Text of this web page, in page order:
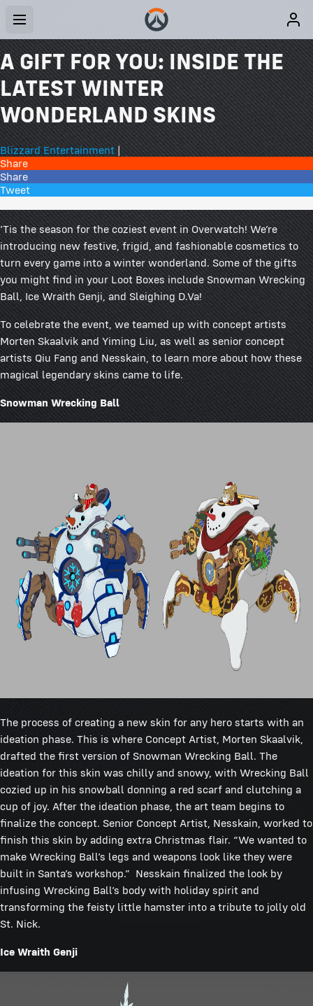
A GIFT FOR YOU: INSIDE THE
LATEST WINTER
WONDERLAND SKINS
Blizzard Entertainment |
Share
Share
Tweet
’Tis the season for the coziest event in Overwatch! We’re
introducing new festive, frigid, and fashionable cosmetics to
turn every game into a winter wonderland. Some of the gifts
you might find in your Loot Boxes include Snowman Wrecking
Ball, Ice Wraith Genji, and Sleighing D.Va!
To celebrate the event, we teamed up with concept artists
Morten Skaalvik and Yiming Liu, as well as senior concept
artists Qiu Fang and Nesskain, to learn more about how these
magical legendary skins came to life.
Snowman Wrecking Ball
The process of creating a new skin for any hero starts with an
ideation phase. This is where Concept Artist, Morten Skaalvik,
drafted the first version of Snowman Wrecking Ball. The
ideation for this skin was chilly and snowy, with Wrecking Ball
cozied up in his snowball donning a red scarf and clutching a
cup of joy. After the ideation phase, the art team begins to
finalize the concept. Senior Concept Artist, Nesskain, worked to
finish this skin by adding extra Christmas flair. “We wanted to
make Wrecking Ball’s legs and weapons look like they were
built in Santa’s workshop.” Nesskain finalized the look by
infusing Wrecking Ball’s body with holiday spirit and
transforming the feisty little hamster into a tribute to jolly old
St. Nick.
Ice Wraith Genji